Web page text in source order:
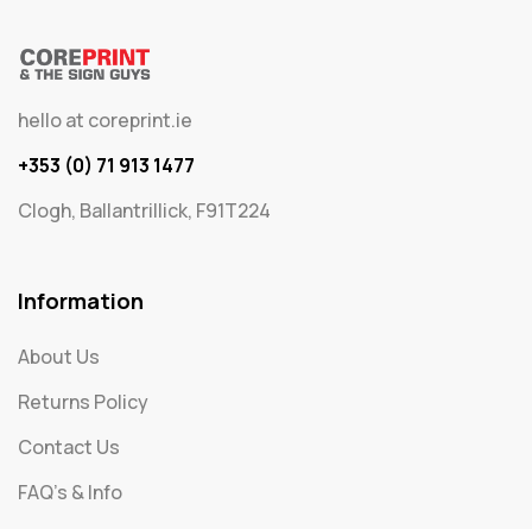
hello at coreprint.ie
+353 (0) 71 913 1477
Clogh, Ballantrillick, F91T224
Information
About Us
Returns Policy
Contact Us
FAQ's & Info